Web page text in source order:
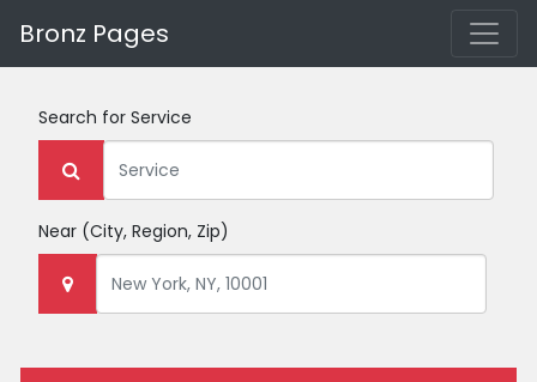
Bronz Pages
Search for Service
Near (City, Region, Zip)